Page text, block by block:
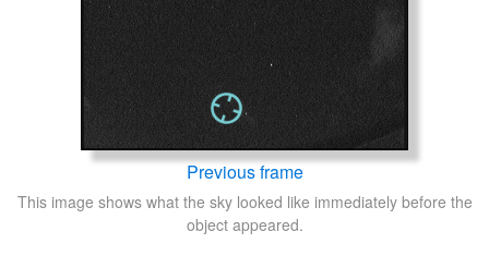
Previous frame
This image shows what the sky looked like immediately before the
object appeared.